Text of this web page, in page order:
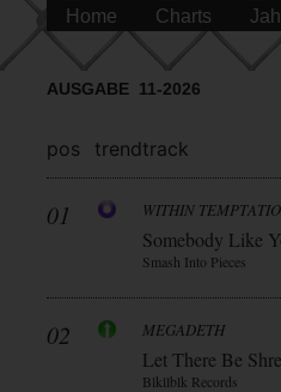
Home Charts
AUSGABE 11-2026
pos trendtrack
01 WITHIN
Somebody Like
Smash Into Pieces
02 MEGADETH
Let There Be
Blkllblk Records